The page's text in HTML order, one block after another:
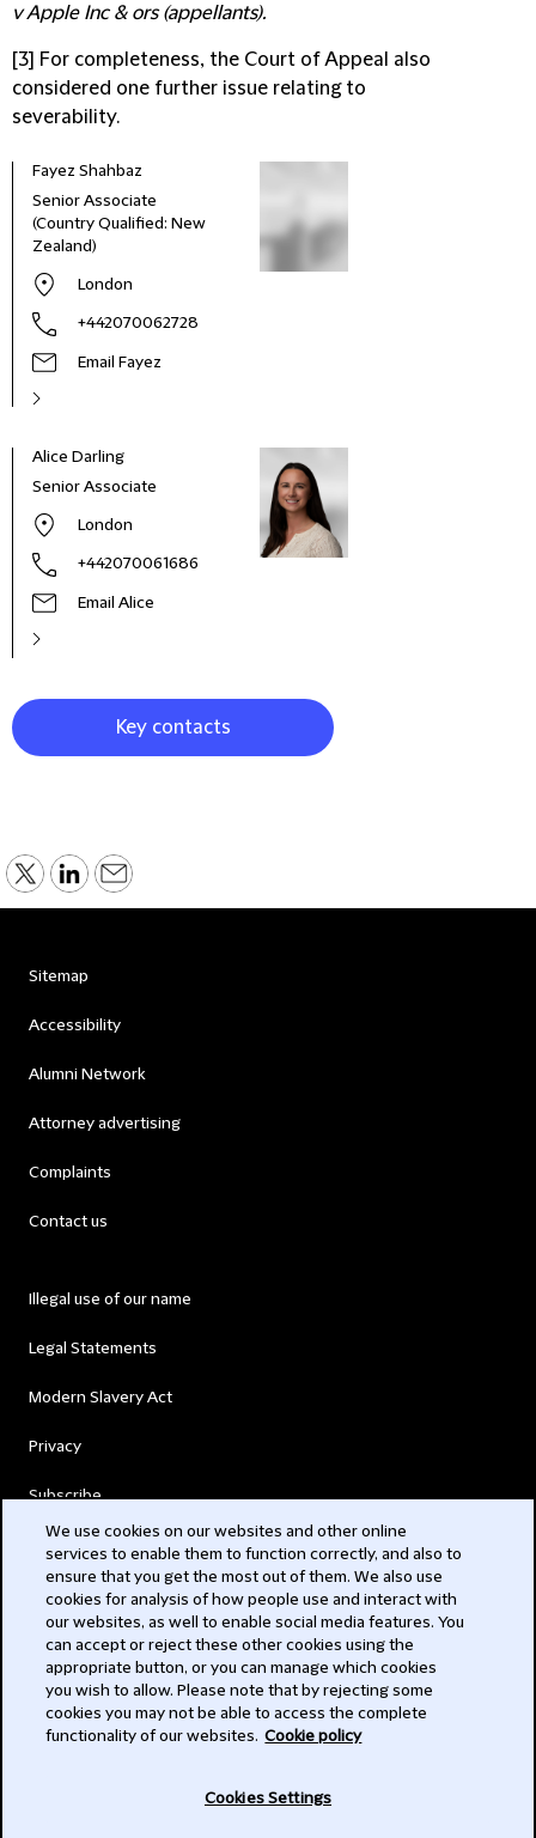
v Apple Inc & ors (appellants).
[3] For completeness, the Court of Appeal also
considered one further issue relating to
severability.
Fayez Shahbaz
Senior Associate
(Country Qualified: New
Zealand)
London
+442070062728
Email Fayez
Alice Darling
Senior Associate
London
+442070061686
Email Alice
Key contacts
Sitemap
Accessibility
Alumni Network
Attorney advertising
Complaints
Contact us
Illegal use of our name
Legal Statements
Modern Slavery Act
Privacy
Subscribe
© 2026 Clifford Chance
We use cookies on our websites and other online
services to enable them to function correctly, and also to
ensure that you get the most out of them. We also use
cookies for analysis of how people use and interact with
our websites, as well to enable social media features. You
can accept or reject these other cookies using the
appropriate button, or you can manage which cookies
you wish to allow. Please note that by rejecting some
cookies you may not be able to access the complete
functionality of our websites. Cookie policy
Cookies Settings